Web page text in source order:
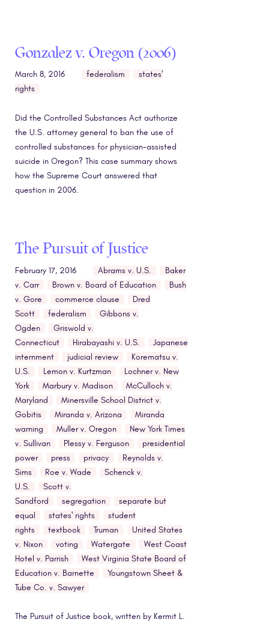
Gonzalez v. Oregon (2006)
March 8, 2016 federalism
states'
rights
Did the Controlled Substances Act authorize
the U.S. attorney general to ban the use of
controlled substances for physician-assisted
suicide in Oregon? This case summary shows
how the Supreme Court answered that
question in 2006.
The Pursuit of Justice
February 17, 2016 Abrams v. U.S.
Baker
v. Carr
Brown v. Board of Education
Bush
v. Gore
commerce clause
Dred
Scott
federalism
Gibbons v.
Ogden
Griswold v.
Connecticut
Hirabayashi v. U.S.
Japanese
internment
judicial review
Korematsu v.
U.S.
Lemon v. Kurtzman
Lochner v. New
York
Marbury v. Madison
McCulloch v.
Maryland
Minersville School District v.
Gobitis
Miranda v. Arizona
Miranda
warning
Muller v. Oregon
New York Times
v. Sullivan
Plessy v. Ferguson
presidential
power
press privacy
Reynolds v.
Sims
Roe v. Wade
Schenck v.
U.S.
Scott v.
Sandford
segregation
separate but
equal
states' rights
student
rights
textbook Truman
United States
v. Nixon
voting Watergate
West Coast
Hotel v. Parrish
West Virginia State Board of
Education v. Barnette
Youngstown Sheet &
Tube Co. v. Sawyer
The Pursuit of Justice book, written by Kermit L.